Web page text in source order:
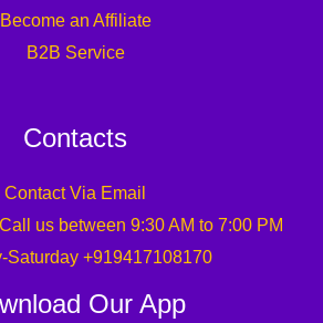
Become an Affiliate
B2B Service
Contacts
Contact Via Email
us between 9:30 AM to 7:00 PM
Saturday +919417108170
Our App